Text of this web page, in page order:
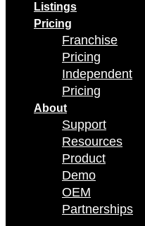
Listings
Pricing
Franchise
Pricing
Independent
Pricing
About
Support
Resources
Product
Demo
OEM
Partnerships